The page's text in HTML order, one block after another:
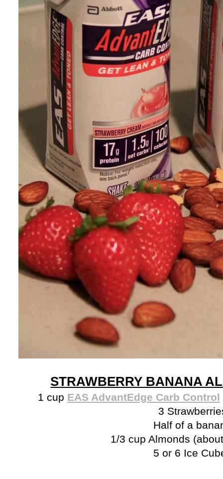
STRAWBERRY BANANA
1 cup EAS AdvantEdge Carb Control
3
Half of a
1/3 cup Almonds
5 or 6 Ice